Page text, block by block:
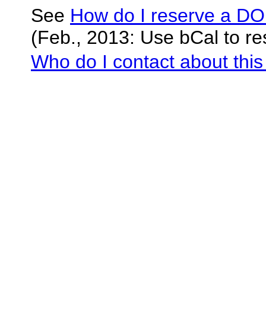
See How do I reserve a
(Feb., 2013: Use bCal to
Who do I contact about